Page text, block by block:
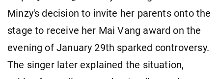
Minzy's decision to invite her parents onto the
stage to receive her Mai Vang award on the
evening of January 29th sparked controversy.
The singer later explained the situation,